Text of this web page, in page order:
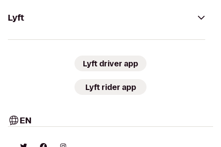
Lyft
Lyft driver app
Lyft rider app
EN